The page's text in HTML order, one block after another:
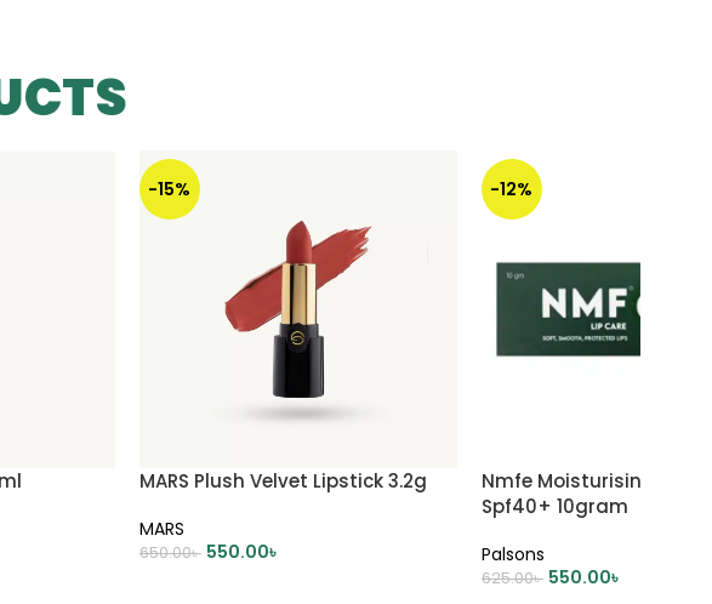
-15%
MARS Plush Velvet Lipstick 3.2g
MARS
650.00৳ 550.00৳
-12%
Nmfe Moisturising Lip
Spf40+ 10gram
Palsons
625.00৳ 550.00৳